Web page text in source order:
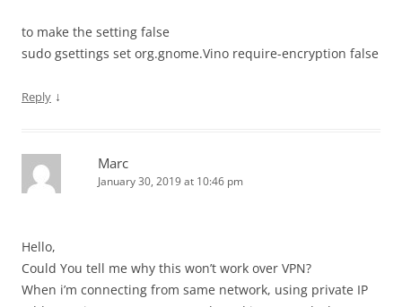
to make the setting false
sudo gsettings set org.gnome.Vino require-encryption false
Reply ↓
Marc
January 30, 2019 at 10:46 pm
Hello,
Could You tell me why this won’t work over VPN?
When i’m connecting from same network, using private IP